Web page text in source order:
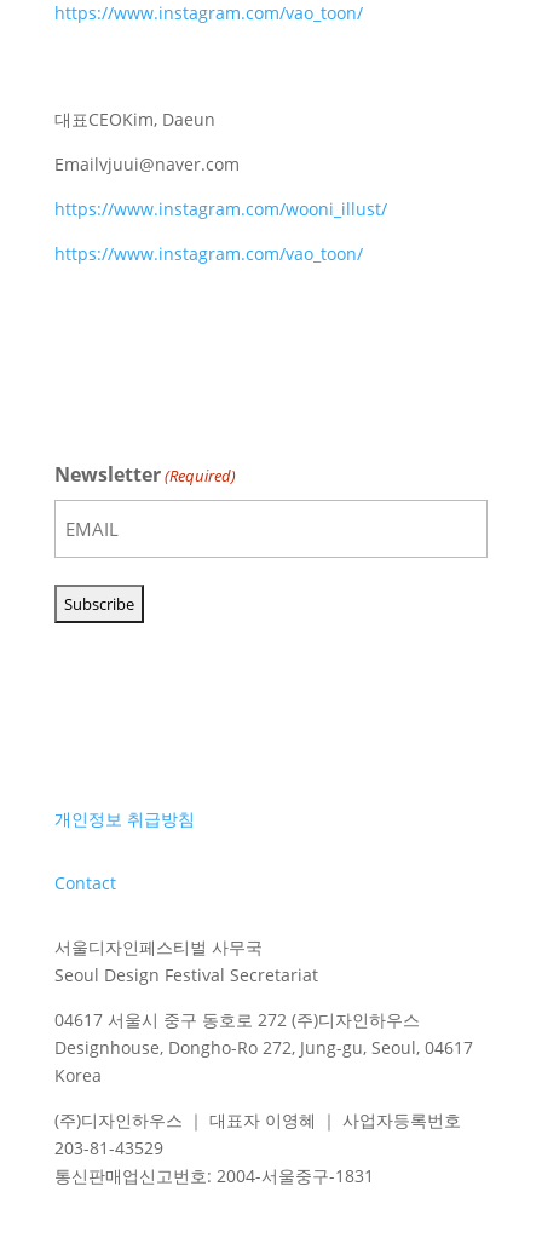
https://www.instagram.com/vao_toon/
대표CEOKim, Daeun
Emailvjuui@naver.com
https://www.instagram.com/wooni_illust/
https://www.instagram.com/vao_toon/
Newsletter(Required)
개인정보 취급방침
Contact
서울디자인페스티벌 사무국
Seoul Design Festival Secretariat
04617 서울시 중구 동호로 272 (주)디자인하우스
Designhouse, Dongho-Ro 272, Jung-gu, Seoul, 04617
Korea
(주)디자인하우스 ｜ 대표자 이영혜 ｜ 사업자등록번호
203-81-43529
통신판매업신고번호: 2004-서울중구-1831